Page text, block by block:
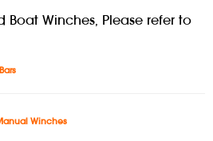
Boat Winches, Please refer to
Winches